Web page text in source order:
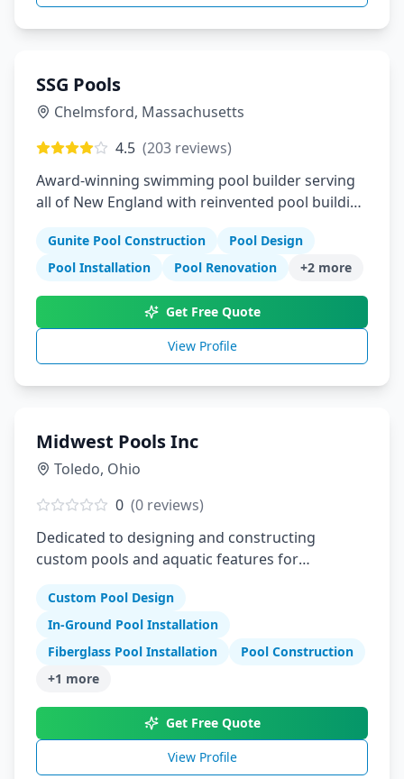
SSG Pools
Chelmsford, Massachusetts
4.5 (203 reviews)
Award-winning swimming pool builder serving
all of New England with reinvented pool building
Gunite Pool Construction
Pool Design
Pool Installation
Pool Renovation +2 more
Get Free Quote
View Profile
Midwest Pools Inc
Toledo, Ohio
0 (0 reviews)
Dedicated to designing and constructing
custom pools and aquatic features for
Custom Pool Design
In-Ground Pool Installation
Fiberglass Pool Installation
Pool Construction
+1 more
Get Free Quote
View Profile